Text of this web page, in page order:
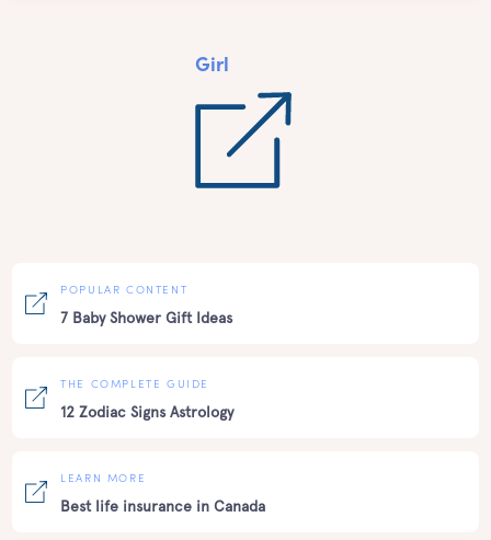
Girl
POPULAR CONTENT
7 Baby Shower Gift Ideas
THE COMPLETE GUIDE
12 Zodiac Signs Astrology
LEARN MORE
Best life insurance in Canada